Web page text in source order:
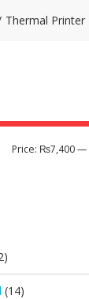
Thermal Printer
Price: ₨7,400—
(14)